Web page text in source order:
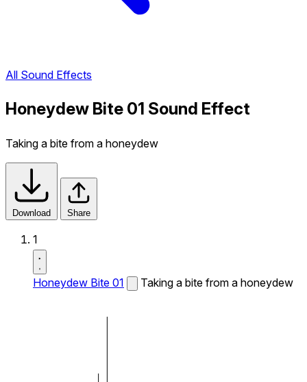
All Sound Effects
Honeydew Bite 01 Sound Effect
Taking a bite from a honeydew
Download Share
1
Honeydew Bite 01 Taking a bite from a honeydew